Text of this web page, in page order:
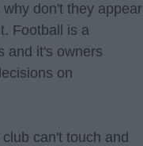
don't they appear
Football is a
and it's owners
on
can't touch and